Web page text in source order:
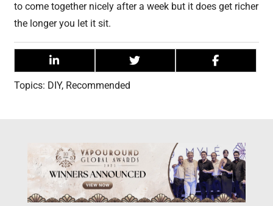
to come together nicely after a week but it does get richer
the longer you let it sit.
Topics: DIY, Recommended